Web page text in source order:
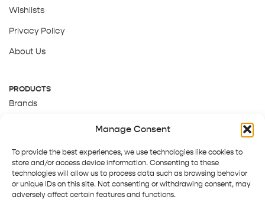
Manage Consent
To provide the best experiences, we use technologies like cookies to
store and/or access device information. Consenting to these
technologies will allow us to process data such as browsing behavior
or unique IDs on this site. Not consenting or withdrawing consent, may
adversely affect certain features and functions.
Wishlists
Privacy Policy
About Us
PRODUCTS
Brands